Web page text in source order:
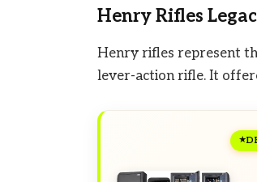
Henry Rifles
Henry rifles represent
lever-action rifle. It